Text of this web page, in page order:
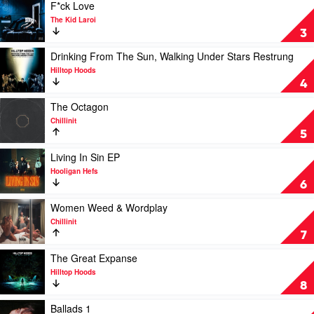
The
Art
(Instrumental
Edition)
by
Hilltop
Hoods
3
Play
video
F*ck
Love
by
The
Kid
Laroi
F*ck Love
The Kid Laroi
4
Play
video
Drinking
From
The
Sun,
Walking
Under
Stars
Restrung
by
Hilltop
Hoods
Drinking From The Sun, Walking Under Stars Restrung
Hilltop Hoods
5
Play
video
The
Octagon
Chillinit
The Octagon
Chillinit
6
Play
video
Living
In
Sin
EP
by
Hooligan
Hefs
Living In Sin EP
Hooligan Hefs
7
Play
video
Women
Weed
Wordplay
by
Chillinit
Women Weed & Wordplay
Chillinit
8
Play
video
The
Great
Expanse
The Great Expanse
Hilltop Hoods
Play
Ballads 1